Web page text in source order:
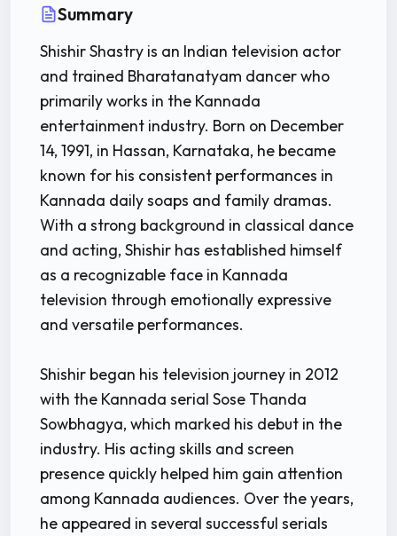
Summary
Shishir Shastry is an Indian television actor
and trained Bharatanatyam dancer who
primarily works in the Kannada
entertainment industry. Born on December
14, 1991, in Hassan, Karnataka, he became
known for his consistent performances in
Kannada daily soaps and family dramas.
With a strong background in classical dance
and acting, Shishir has established himself
as a recognizable face in Kannada
television through emotionally expressive
and versatile performances.
Shishir began his television journey in 2012
with the Kannada serial Sose Thanda
Sowbhagya, which marked his debut in the
industry. His acting skills and screen
presence quickly helped him gain attention
among Kannada audiences. Over the years,
he appeared in several successful serials